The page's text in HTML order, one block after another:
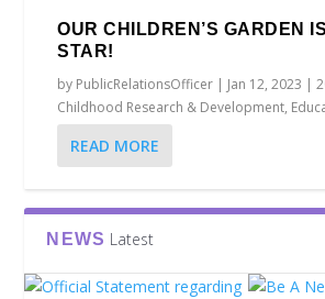
OUR CHILDREN’S GARDEN
STAR!
by PublicRelationsOfficer | Jan 12, 2023 |
Childhood Research & Development,
READ MORE
NEWS Latest